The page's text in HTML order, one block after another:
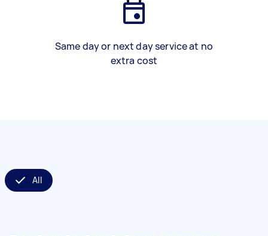
Same day or next day service at no
extra cost
All